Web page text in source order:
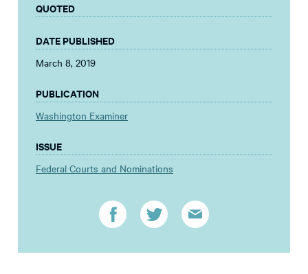
QUOTED
DATE PUBLISHED
March 8, 2019
PUBLICATION
Washington Examiner
ISSUE
Federal Courts and Nominations